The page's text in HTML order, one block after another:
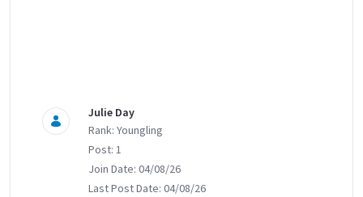
Julie Day
Rank: Youngling
Post: 1
Join Date: 04/08/26
Last Post Date: 04/08/26